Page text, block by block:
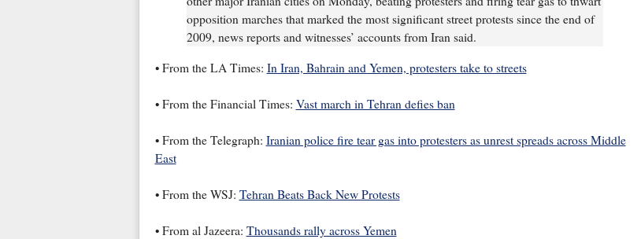
opposition marches that marked the most significant street protests since the end of
2009, news reports and witnesses’ accounts from Iran said.
• From the LA Times: In Iran, Bahrain and Yemen, protesters take to streets
• From the Financial Times: Vast march in Tehran defies ban
• From the Telegraph: Iranian police fire tear gas into protesters as unrest spreads across Middle
East
• From the WSJ: Tehran Beats Back New Protests
• From al Jazeera: Thousands rally across Yemen